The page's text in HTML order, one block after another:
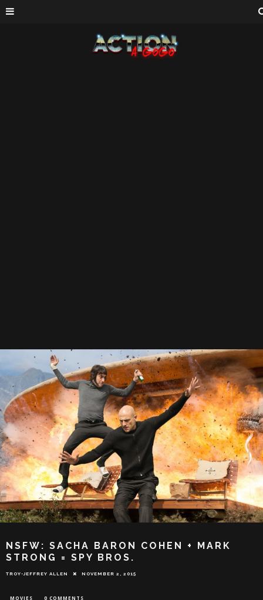
NSFW: SACHA BARON COHEN + MARK
STRONG = SPY BROS.
TROY-JEFFREY ALLEN NOVEMBER 2, 2015
MOVIES 0 COMMENTS